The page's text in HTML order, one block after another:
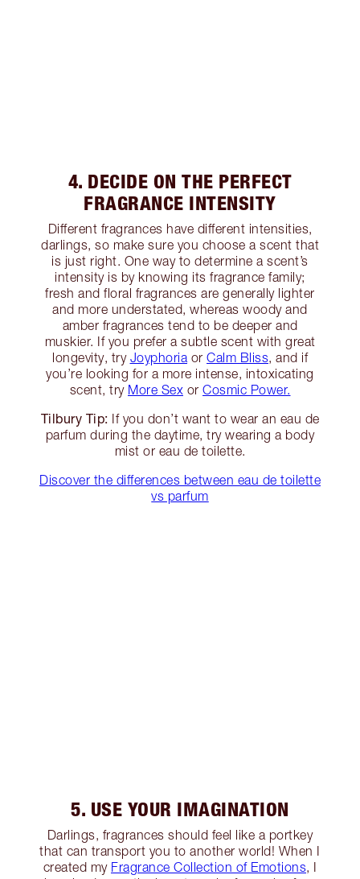
4. DECIDE ON THE PERFECT
FRAGRANCE INTENSITY
Different fragrances have different intensities,
darlings, so make sure you choose a scent that
is just right. One way to determine a scent’s
intensity is by knowing its fragrance family;
fresh and floral fragrances are generally lighter
and more understated, whereas woody and
amber fragrances tend to be deeper and
muskier. If you prefer a subtle scent with great
longevity, try Joyphoria or Calm Bliss , and if
you’re looking for a more intense, intoxicating
scent, try More Sex or Cosmic Power.
Tilbury Tip: If you don’t want to wear an eau de
parfum during the daytime, try wearing a body
mist or eau de toilette.
Discover the differences between eau de toilette
vs parfum
5. USE YOUR IMAGINATION
Darlings, fragrances should feel like a portkey
that can transport you to another world! When I
created my Fragrance Collection of Emotions, I